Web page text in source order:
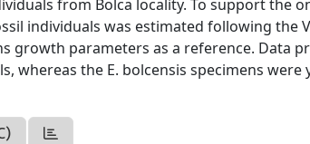
from Bolca locality. To support the
individuals was estimated following the
growth parameters as a reference. Data
whereas the E. bolcensis specimens were